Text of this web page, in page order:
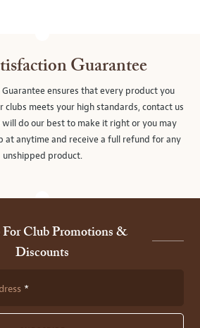
Guarantee
ensures that every product you
clubs meets your high standards, contact us
do our best to make it right or you may
at anytime and receive a full refund for any
unshipped product.
For Club Promotions &
Discounts